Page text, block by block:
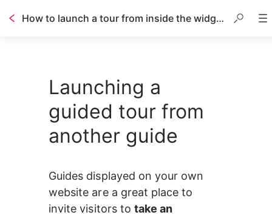
How to launch a tour from inside the widget?
Launching a
guided tour from
another guide
Guides displayed on your own
website are a great place to
invite visitors to take an